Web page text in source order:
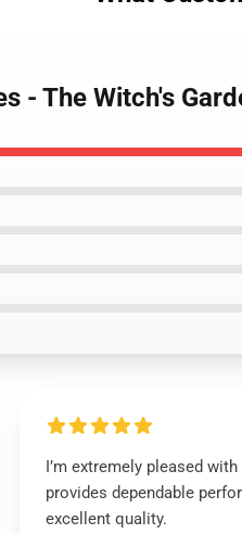
- The Witch's
I’m extremely pleased
provides dependable
excellent quality.